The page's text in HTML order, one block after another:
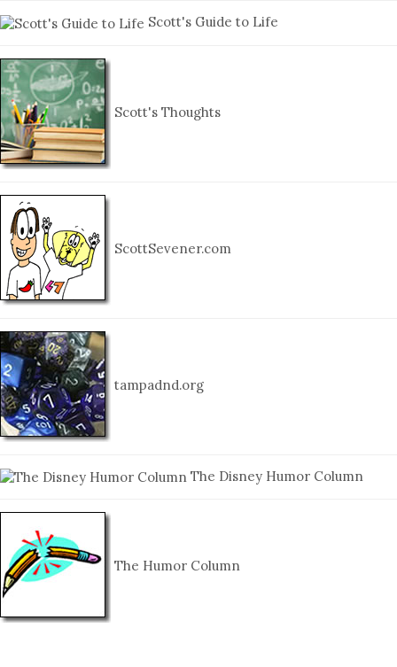
Scott's Guide to Life
Scott's Thoughts
ScottSevener.com
tampadnd.org
The Disney Humor Column
The Humor Column